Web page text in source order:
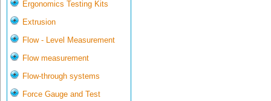
Ergonomics Testing Kits
Extrusion
Flow - Level Measurement
Flow measurement
Flow-through systems
Force Gauge and Test